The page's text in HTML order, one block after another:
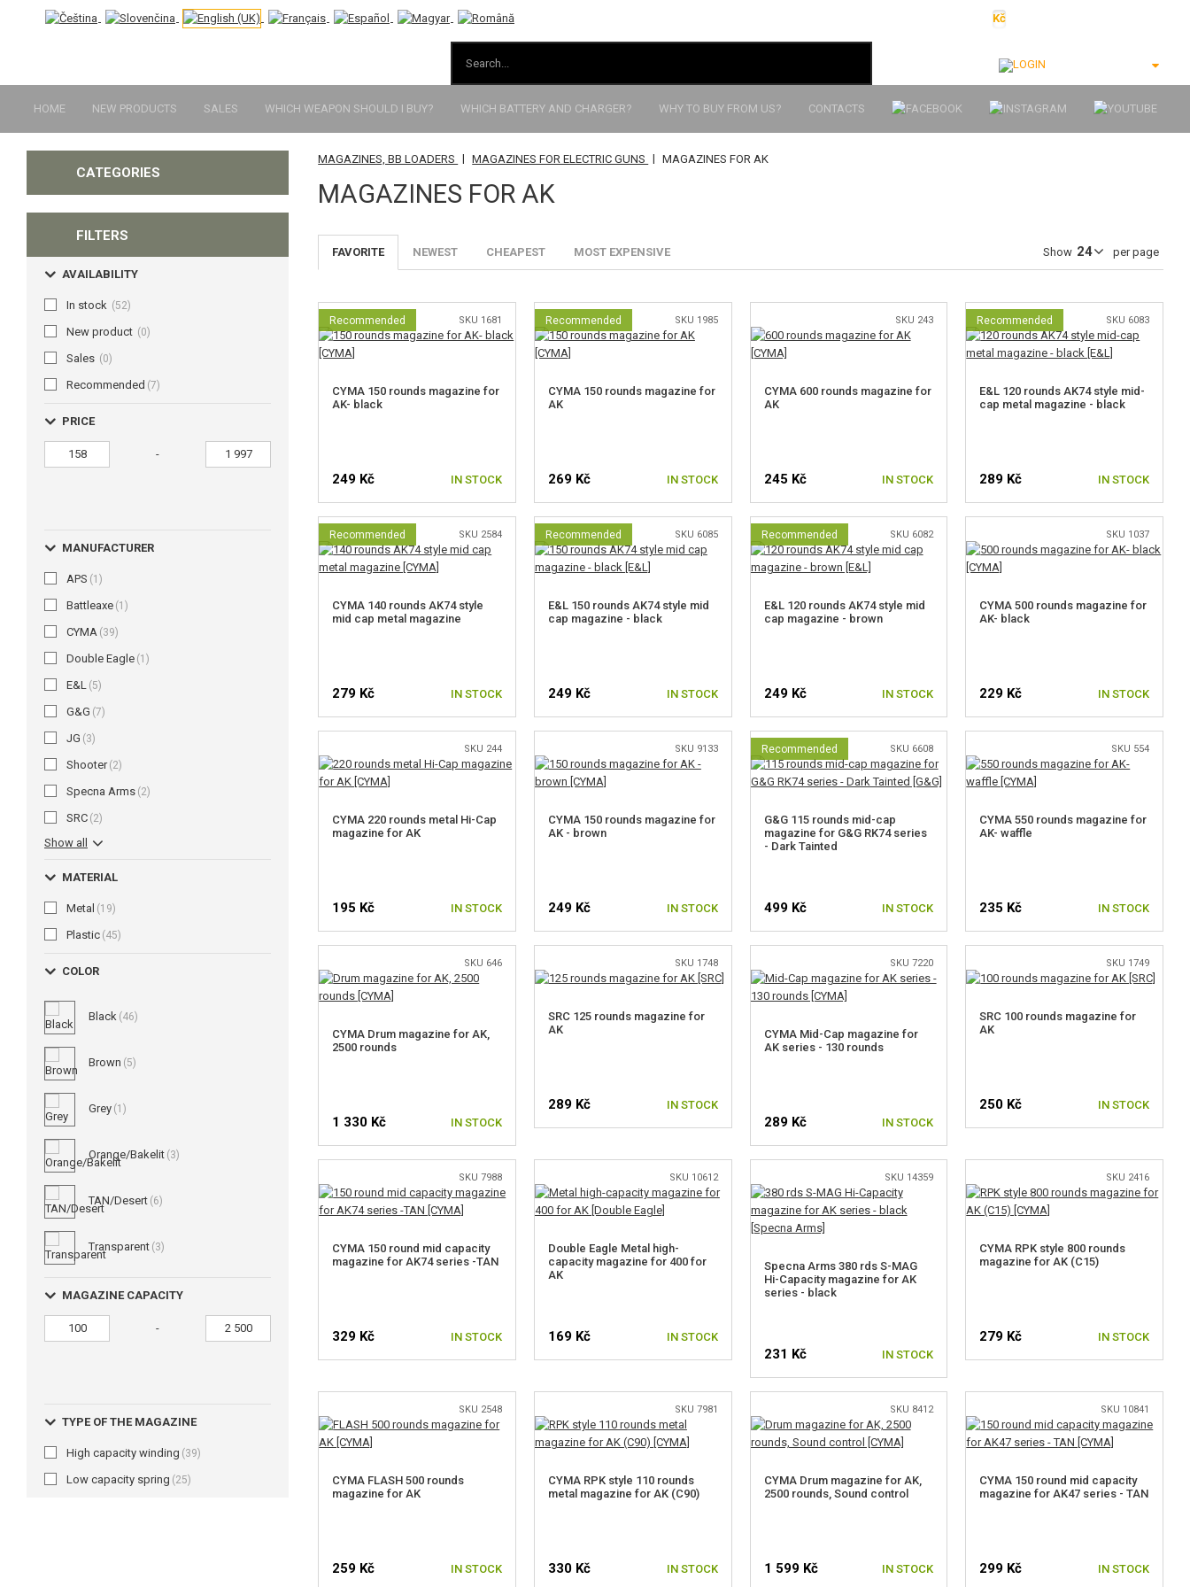
Kč
HOME NEW PRODUCTS SALES WHICH WEAPON SHOULD I BUY? WHICH BATTERY AND CHARGER? WHY TO BUY FROM US? CONTACTS
CATEGORIES
FILTERS
AVAILABILITY
In stock (52)
New product (0)
Sales (0)
Recommended (7)
PRICE
-
MANUFACTURER
APS (1)
Battleaxe (1)
CYMA (39)
Double Eagle (1)
E&L (5)
G&G (7)
JG (3)
Shooter (2)
Specna Arms (2)
SRC (2)
Show all
MATERIAL
Metal (19)
Plastic (45)
COLOR
Black (46)
Brown (5)
Grey (1)
Orange/Bakelit (3)
TAN/Desert (6)
Transparent (3)
MAGAZINE CAPACITY
-
TYPE OF THE MAGAZINE
High capacity winding (39)
Low capacity spring (25)
MAGAZINES, BB LOADERS | MAGAZINES FOR ELECTRIC GUNS | MAGAZINES FOR AK
MAGAZINES FOR AK
Show per page
FAVORITE NEWEST CHEAPEST MOST EXPENSIVE
Recommended SKU 1681
CYMA 150 rounds magazine for
AK- black
249 Kč IN STOCK
Recommended SKU 1985
CYMA 150 rounds magazine for
AK
269 Kč IN STOCK
SKU 243
CYMA 600 rounds magazine for
AK
245 Kč IN STOCK
Recommended SKU 6083
E&L 120 rounds AK74 style mid-
cap metal magazine - black
289 Kč IN STOCK
Recommended SKU 2584
CYMA 140 rounds AK74 style
mid cap metal magazine
279 Kč IN STOCK
Recommended SKU 6085
E&L 150 rounds AK74 style mid
cap magazine - black
249 Kč IN STOCK
Recommended SKU 6082
E&L 120 rounds AK74 style mid
cap magazine - brown
249 Kč IN STOCK
SKU 1037
CYMA 500 rounds magazine for
AK- black
229 Kč IN STOCK
SKU 244
CYMA 220 rounds metal Hi-Cap
magazine for AK
195 Kč IN STOCK
SKU 9133
CYMA 150 rounds magazine for
AK - brown
249 Kč IN STOCK
Recommended SKU 6608
G&G 115 rounds mid-cap
magazine for G&G RK74 series
- Dark Tainted
499 Kč IN STOCK
SKU 554
CYMA 550 rounds magazine for
AK- waffle
235 Kč IN STOCK
SKU 646
CYMA Drum magazine for AK,
2500 rounds
1 330 Kč IN STOCK
SKU 1748
SRC 125 rounds magazine for
AK
289 Kč IN STOCK
SKU 7220
CYMA Mid-Cap magazine for
AK series - 130 rounds
289 Kč IN STOCK
SKU 1749
SRC 100 rounds magazine for
AK
250 Kč IN STOCK
SKU 7988
CYMA 150 round mid capacity
magazine for AK74 series -TAN
329 Kč IN STOCK
SKU 10612
Double Eagle Metal high-
capacity magazine for 400 for
AK
169 Kč IN STOCK
SKU 14359
Specna Arms 380 rds S-MAG
Hi-Capacity magazine for AK
series - black
231 Kč IN STOCK
SKU 2416
CYMA RPK style 800 rounds
magazine for AK (C15)
279 Kč IN STOCK
SKU 2548
CYMA FLASH 500 rounds
magazine for AK
259 Kč IN STOCK
SKU 7981
CYMA RPK style 110 rounds
metal magazine for AK (C90)
330 Kč IN STOCK
SKU 8412
CYMA Drum magazine for AK,
2500 rounds, Sound control
1 599 Kč IN STOCK
SKU 10841
CYMA 150 round mid capacity
magazine for AK47 series - TAN
299 Kč IN STOCK